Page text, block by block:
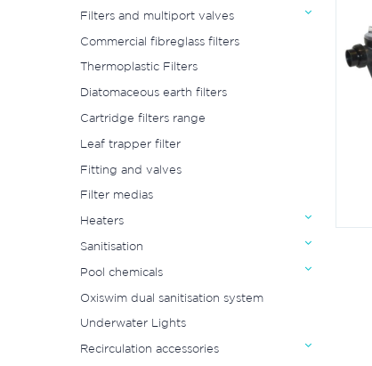
Filters and multiport valves
Commercial fibreglass filters
Thermoplastic Filters
Diatomaceous earth filters
Cartridge filters range
Leaf trapper filter
Fitting and valves
Filter medias
Heaters
Sanitisation
Pool chemicals
Oxiswim dual sanitisation system
Underwater Lights
Recirculation accessories